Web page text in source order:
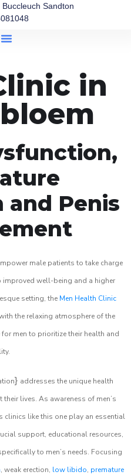
Sandton
in
and Penis
male patients to take charge
well-being and a higher
setting, the Men Health Clinic
the relaxing atmosphere of the
men to prioritize their health and
} addresses the unique health
lives. As awareness of men’s
clinics like this one play an essential
support, educational resources,
to men’s needs. Focusing
, weak erection, low libido, premature